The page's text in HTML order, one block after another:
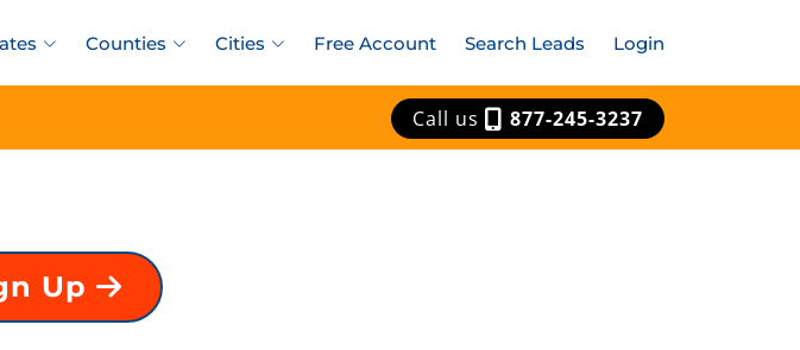
Counties Cities Free Account Search Leads Login
Call us 877-245-3237
Up